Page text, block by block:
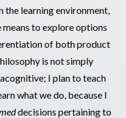
the learning environment,
to explore options
of both product
is not simply
I plan to teach
what we do, because I
decisions pertaining to